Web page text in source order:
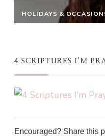
HOLIDAYS &
4 SCRIPTURES I’M
Encouraged? Share this